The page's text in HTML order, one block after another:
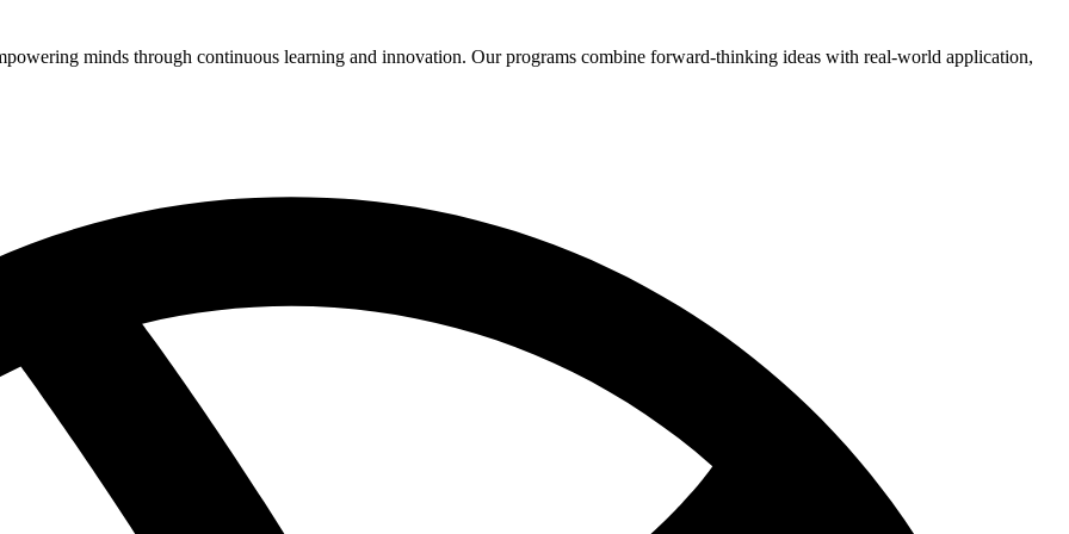
minds through continuous learning and innovation. Our programs combine forward-thinking ideas with real-world application,